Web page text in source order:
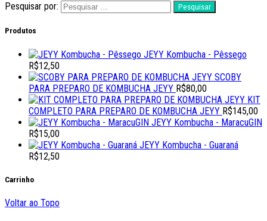
Pesquisar por:
Produtos
JEYY Kombucha - Pêssego
R$12,50
SCOBY
PARA PREPARO DE KOMBUCHA JEYY R$80,00
KIT
COMPLETO PARA PREPARO DE KOMBUCHA JEYY R$145,00
JEYY Kombucha - MaracuGIN
R$15,00
JEYY Kombucha - Guaraná
R$12,50
Carrinho
Voltar ao Topo